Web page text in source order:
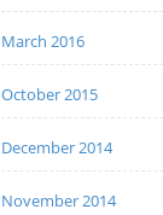
March 2016
October 2015
December 2014
November 2014